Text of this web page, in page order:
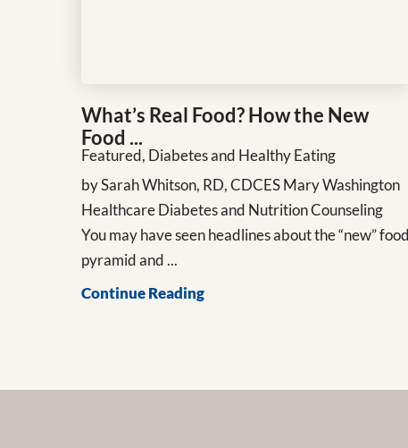
What’s Real Food? How the New
Food ...
Featured, Diabetes and Healthy Eating
by Sarah Whitson, RD, CDCES Mary Washington
Healthcare Diabetes and Nutrition Counseling
You may have seen headlines about the “new” food
pyramid and ...
Continue Reading